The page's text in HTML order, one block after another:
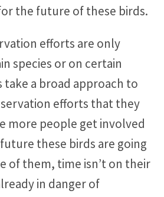
the future of these birds.
efforts are only
species or on certain
take a broad approach to
efforts that they
more people get involved
these birds are going
of them, time isn’t on their
in danger of